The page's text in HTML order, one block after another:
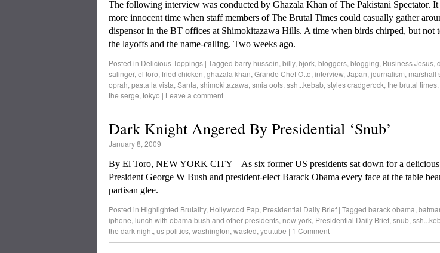
The following interview was conducted by Ghazala Khan of The Pakistani Spectator. It
more innocent time when staff members of The Brutal Times could casually gather
dispensor in the BT offices at Shimokitazawa Hills. A time when birds chirped, but not
the layoffs and the name-calling. Two weeks ago.
Posted in Delicious Toppings | Tagged barry hussein, billy, bjork, bloggers, blogging, Business Jesus,
salinger, el toro, fried chicken, ghazala khan, Grande Chef Otto, interview, Japan, journalism, marshall
oprah, pasta la vista, Santa, shimokitazawa, smia oots, ssh...kebab, styles cradgerock, the brutal times,
the serge, tokyo | Leave a comment
Dark Knight Angered By Presidential ‘Snub’
January 8, 2009
By El Toro, NEW YORK CITY – As six former US presidents sat down for a
President George W Bush and president-elect Barack Obama every face at the table
partisan glee.
Posted in Highlighted Brutality, Hollywood Pap, Presidential Daily Brief | Tagged barack obama,
iphone, lunch with obama bush and other presidents, new york, Presidential Daily Brief, snub,
the dark night, us politics, washington, wasted, youtube | 1 Comment